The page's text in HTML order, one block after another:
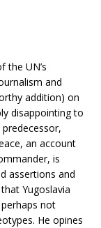
the UN’s
and
addition) on
disappointing to
an account
is
assertions and
Yugoslavia
perhaps not
He opines